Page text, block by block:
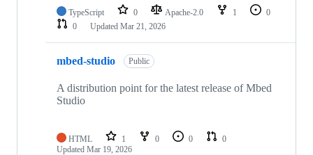
TypeScript 0 Apache-2.0 1
0
0
Updated Mar 21, 2026
mbed-studio Public
A distribution point for the latest release of Mbed
Studio
HTML 1 0 0
0
Updated Mar 19, 2026